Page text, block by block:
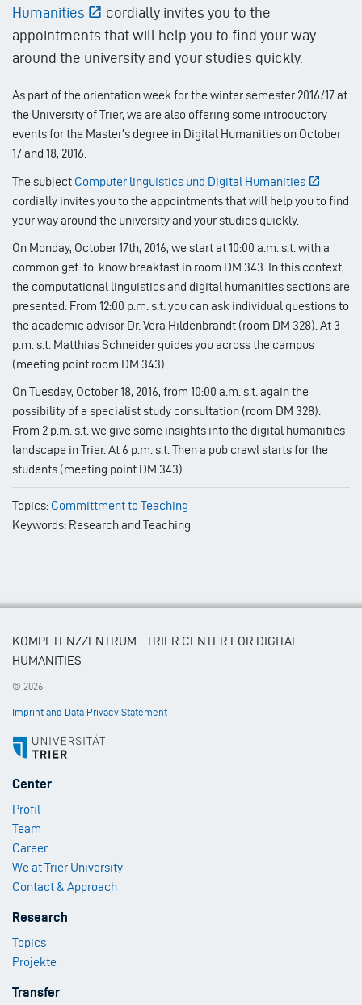
Humanities
cordially invites you to the
appointments that will help you to find your way
around the university and your studies quickly.
As part of the orientation week for the winter semester 2016/17 at
the University of Trier, we are also offering some introductory
events for the Master’s degree in Digital Humanities on October
17 and 18, 2016.
The subject Computer linguistics und Digital Humanities
cordially invites you to the appointments that will help you to find
your way around the university and your studies quickly.
On Monday, October 17th, 2016, we start at 10:00 a.m. s.t. with a
common get-to-know breakfast in room DM 343. In this context,
the computational linguistics and digital humanities sections are
presented. From 12:00 p.m. s.t. you can ask individual questions to
the academic advisor Dr. Vera Hildenbrandt (room DM 328). At 3
p.m. s.t. Matthias Schneider guides you across the campus
(meeting point room DM 343).
On Tuesday, October 18, 2016, from 10:00 a.m. s.t. again the
possibility of a specialist study consultation (room DM 328).
From 2 p.m. s.t. we give some insights into the digital humanities
landscape in Trier. At 6 p.m. s.t. Then a pub crawl starts for the
students (meeting point DM 343).
Topics: Committment to Teaching
Keywords: Research and Teaching
KOMPETENZZENTRUM - TRIER CENTER FOR DIGITAL
HUMANITIES
© 2026
Imprint and Data Privacy Statement
Footer
1
Center
Profil
Team
Career
We at Trier University
Contact & Approach
Footer
2
Research
Topics
Projekte
Footer
Transfer